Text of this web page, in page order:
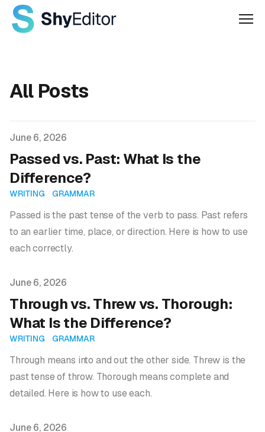
All Posts
Published on
June 6, 2026
Passed vs. Past: What Is the
Difference?
WRITING GRAMMAR
Passed is the past tense of the verb to pass. Past refers
to an earlier time, place, or direction. Here is how to use
each correctly.
Published on
June 6, 2026
Through vs. Threw vs. Thorough:
What Is the Difference?
WRITING GRAMMAR
Through means into and out the other side. Threw is the
past tense of throw. Thorough means complete and
detailed. Here is how to use each.
Published on
June 6, 2026